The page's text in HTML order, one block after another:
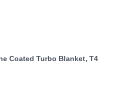
Coated Turbo Blanket, T4